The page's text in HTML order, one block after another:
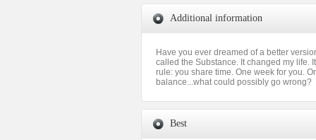
Additional information
Have you ever dreamed of a better
called the Substance. It changed my life.
rule: you share time. One week for you.
balance...what could possibly go wrong?
Best